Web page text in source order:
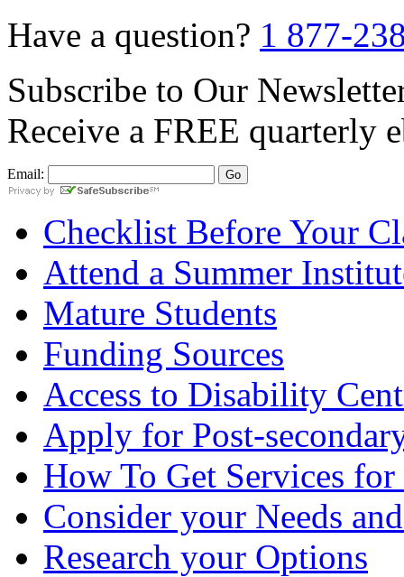
Have a question? 1 877-
Subscribe to Our
Receive a FREE quarterly
Email:
Checklist Before Your
Attend a Summer
Mature Students
Funding Sources
Access to Disability
Apply for Post-
How To Get Services
Consider your Needs
Research your Options